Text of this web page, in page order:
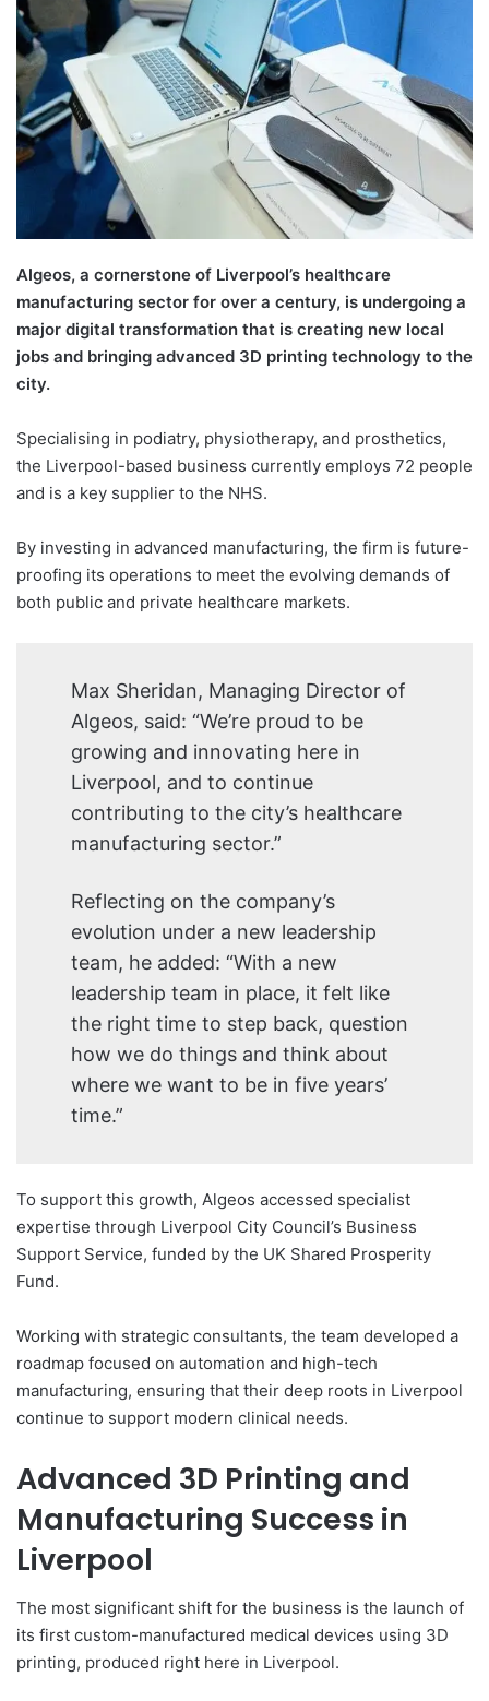
Algeos, a cornerstone of Liverpool’s healthcare
manufacturing sector for over a century, is undergoing a
major digital transformation that is creating new local
jobs and bringing advanced 3D printing technology to the
city.
Specialising in podiatry, physiotherapy, and prosthetics,
the Liverpool-based business currently employs 72 people
and is a key supplier to the NHS.
By investing in advanced manufacturing, the firm is future-
proofing its operations to meet the evolving demands of
both public and private healthcare markets.
Max Sheridan, Managing Director of
Algeos, said: “We’re proud to be
growing and innovating here in
Liverpool, and to continue
contributing to the city’s healthcare
manufacturing sector.”
Reflecting on the company’s
evolution under a new leadership
team, he added: “With a new
leadership team in place, it felt like
the right time to step back, question
how we do things and think about
where we want to be in five years’
time.”
To support this growth, Algeos accessed specialist
expertise through Liverpool City Council’s Business
Support Service, funded by the UK Shared Prosperity
Fund.
Working with strategic consultants, the team developed a
roadmap focused on automation and high-tech
manufacturing, ensuring that their deep roots in Liverpool
continue to support modern clinical needs.
Advanced 3D Printing and
Manufacturing Success in
Liverpool
The most significant shift for the business is the launch of
its first custom-manufactured medical devices using 3D
printing, produced right here in Liverpool.